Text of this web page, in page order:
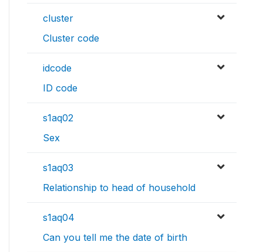
cluster
Cluster code
idcode
ID code
s1aq02
Sex
s1aq03
Relationship to head of household
s1aq04
Can you tell me the date of birth